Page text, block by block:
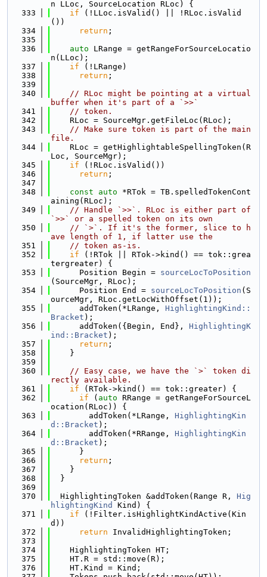
n LLoc, SourceLocation RLoc) {
  333
if (!LLoc.isValid() || !RLoc.isValid
())
  334
return ;
  335
  336
auto LRange = getRangeForSourceLocatio
n(LLoc);
  337
if (!LRange)
  338
return ;
  339
  340
// RLoc might be pointing at a virtual
buffer when it's part of a `>>`
  341
// token.
  342
    RLoc = SourceMgr.getFileLoc(RLoc);
  343
// Make sure token is part of the main
file.
  344
    RLoc = getHighlightableSpellingToken(R
Loc, SourceMgr);
  345
if (!RLoc.isValid())
  346
return ;
  347
  348
const auto *RTok = TB.spelledTokenCont
aining(RLoc);
  349
// Handle `>>`. RLoc is either part of
`>>` or a spelled token on its own
  350
// `>`. If it's the former, slice to h
ave length of 1, if latter use the
  351
// token as-is.
  352
if (!RTok || RTok->kind() == tok::grea
tergreater) {
  353
      Position Begin =
sourceLocToPosition
(SourceMgr, RLoc);
  354
      Position End =
sourceLocToPosition (S
ourceMgr, RLoc.getLocWithOffset(1));
  355
      addToken(*LRange,
HighlightingKind::
Bracket );
  356
      addToken({Begin, End},
HighlightingK
ind::Bracket );
  357
return ;
  358
    }
  359
  360
// Easy case, we have the `>` token di
rectly available.
  361
if (RTok->kind() == tok::greater) {
  362
if ( auto RRange = getRangeForSourceL
ocation(RLoc)) {
  363
        addToken(*LRange,
HighlightingKin
d::Bracket );
  364
        addToken(*RRange,
HighlightingKin
d::Bracket );
  365
      }
  366
return ;
  367
    }
  368
  }
  369
  370
  HighlightingToken &addToken(Range R,
Hig
hlightingKind
Kind) {
  371
if (!Filter.isHighlightKindActive(Kin
d))
  372
return InvalidHighlightingToken;
  373
  374
    HighlightingToken HT;
  375
    HT.R = std::move(R);
  376
    HT.Kind = Kind;